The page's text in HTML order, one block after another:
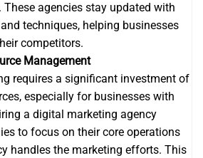
agencies stay updated with
techniques, helping businesses
competitors.
Management
requires a significant investment of
especially for businesses with
a digital marketing agency
to focus on their core operations
handles the marketing efforts. This